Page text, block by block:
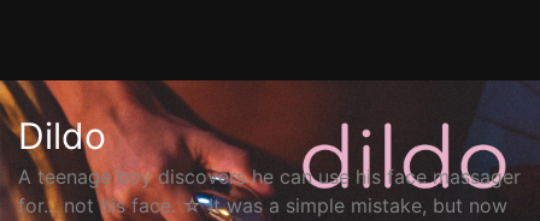
Dildo
A teenage boy discovers he can use his face massager
for... not his face. ☆ It was a simple mistake, but now